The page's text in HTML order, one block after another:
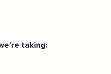
taking: